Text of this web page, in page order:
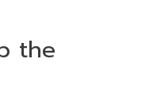
the